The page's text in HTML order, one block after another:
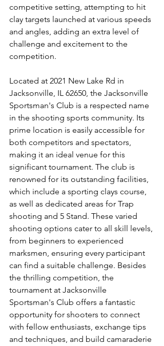
competitive setting, attempting to hit
clay targets launched at various speeds
and angles, adding an extra level of
challenge and excitement to the
competition.
Located at 2021 New Lake Rd in
Jacksonville, IL 62650, the Jacksonville
Sportsman's Club is a respected name
in the shooting sports community. Its
prime location is easily accessible for
both competitors and spectators,
making it an ideal venue for this
significant tournament. The club is
renowned for its outstanding facilities,
which include a sporting clays course,
as well as dedicated areas for Trap
shooting and 5 Stand. These varied
shooting options cater to all skill levels,
from beginners to experienced
marksmen, ensuring every participant
can find a suitable challenge. Besides
the thrilling competition, the
tournament at Jacksonville
Sportsman's Club offers a fantastic
opportunity for shooters to connect
with fellow enthusiasts, exchange tips
and techniques, and build camaraderie